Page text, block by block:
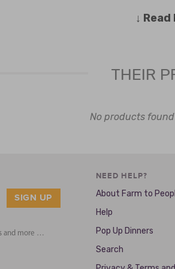
shortly after and launched some
↓ Read
THEIR
No products
and more …
NEED HELP?
About Farm to
Help
Pop Up Dinners
Search